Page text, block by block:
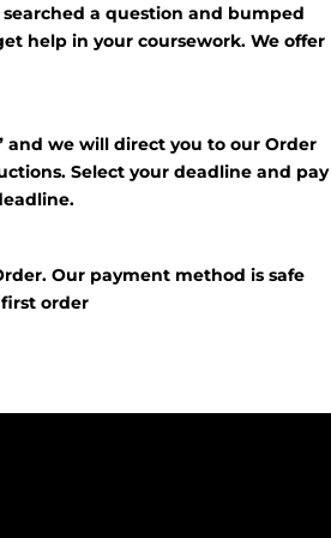
a question and bumped
help in your coursework. We offer
and we will direct you to our Order
Select your deadline and pay
Our payment method is safe
order